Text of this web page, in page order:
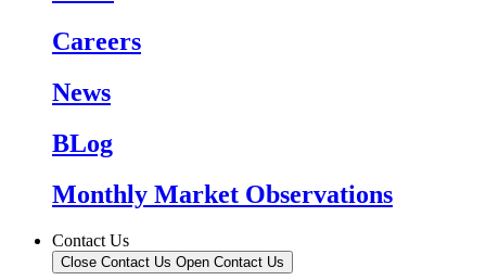
Careers
News
BLog
Monthly Market Observations
Contact Us
Close Contact Us Open Contact Us